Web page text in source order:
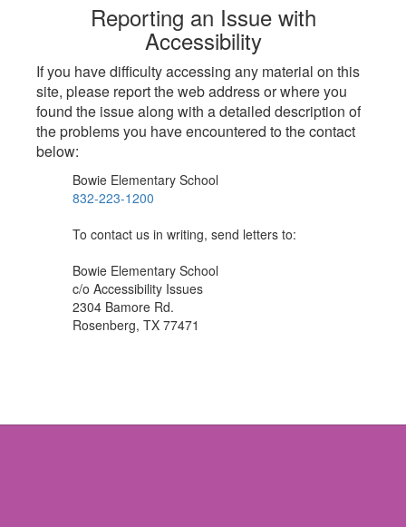
Reporting an Issue with
Accessibility
If you have difficulty accessing any material on this
site, please report the web address or where you
found the issue along with a detailed description of
the problems you have encountered to the contact
below:
Bowie Elementary School
832-223-1200
To contact us in writing, send letters to:
Bowie Elementary School
c/o Accessibility Issues
2304 Bamore Rd.
Rosenberg, TX 77471